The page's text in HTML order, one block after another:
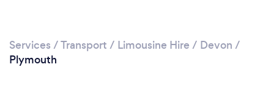
Services /Transport / Limousine Hire / Devon /
Plymouth